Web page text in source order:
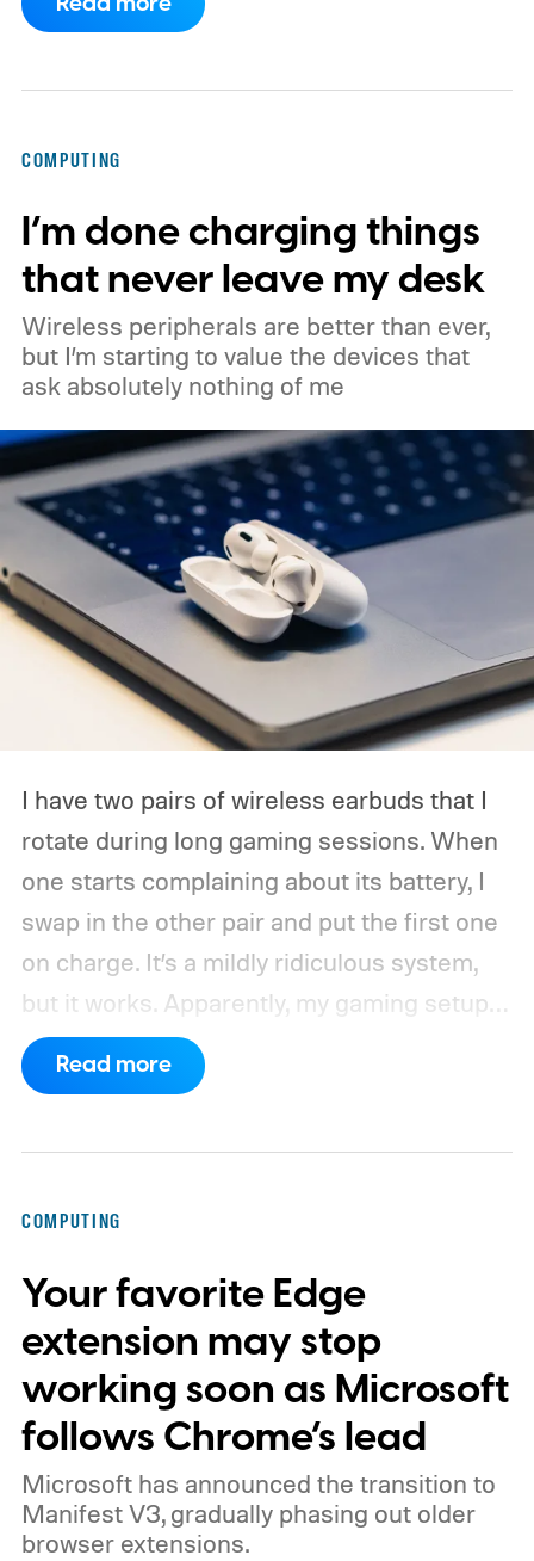
launch.
Digital Citizen has published
month. Googlebooks are expected to bring
Android apps, ChromeOS technology,
deeper phone integration, and Gemini
features to a new generation of laptops.
Acer, Asus, Dell, HP, and Lenovo are all
expected to be part of the first wave.
COMPUTING
I’m done charging things
that never leave my desk
Wireless peripherals are better than ever,
but I’m starting to value the devices that
ask absolutely nothing of me
I have two pairs of wireless earbuds that I
rotate during long gaming sessions. When
one starts complaining about its battery, I
swap in the other pair and put the first one
on charge. It’s a mildly ridiculous system,
but it works. Apparently, my gaming setup
now requires something resembling shift
work.
Then my mouse died in the middle of
Read more
COMPUTING
Your favorite Edge
extension may stop
working soon as Microsoft
follows Chrome’s lead
Microsoft has announced the transition to
Manifest V3, gradually phasing out older
browser extensions.